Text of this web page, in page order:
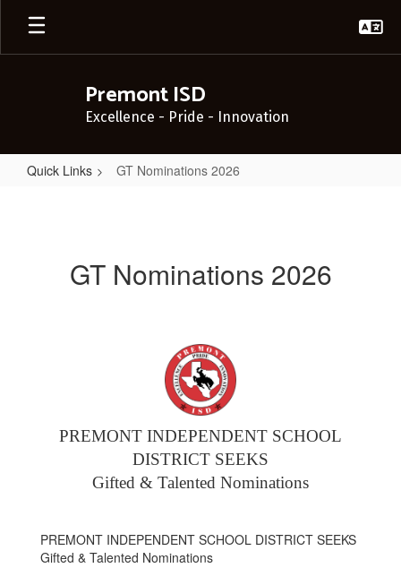
Skip
main
Premont ISD
Excellence - Pride - Innovation
Quick Links GT Nominations 2026
GT Nominations 2026
PREMONT INDEPENDENT SCHOOL
DISTRICT SEEKS
Gifted & Talented Nominations
PREMONT INDEPENDENT SCHOOL DISTRICT SEEKS
Gifted & Talented Nominations